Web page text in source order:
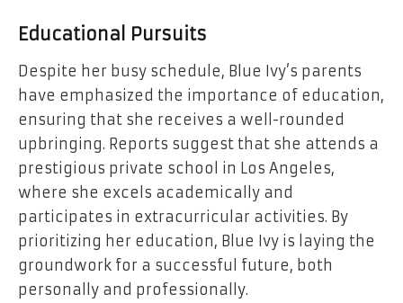
Educational Pursuits
Despite her busy schedule, Blue Ivy’s parents
have emphasized the importance of education,
ensuring that she receives a well-rounded
upbringing. Reports suggest that she attends a
prestigious private school in Los Angeles,
where she excels academically and
participates in extracurricular activities. By
prioritizing her education, Blue Ivy is laying the
groundwork for a successful future, both
personally and professionally.